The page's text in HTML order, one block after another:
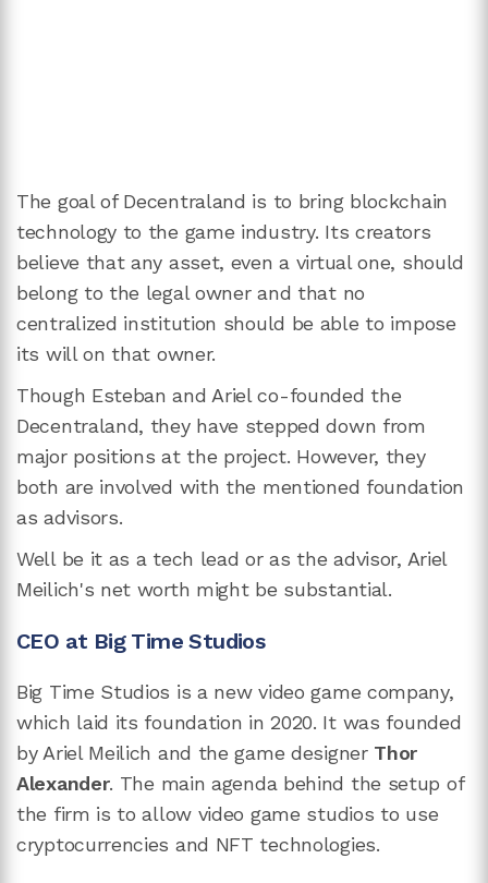
The goal of Decentraland is to bring blockchain
technology to the game industry. Its creators
believe that any asset, even a virtual one, should
belong to the legal owner and that no
centralized institution should be able to impose
its will on that owner.
Though Esteban and Ariel co-founded the
Decentraland, they have stepped down from
major positions at the project. However, they
both are involved with the mentioned foundation
as advisors.
Well be it as a tech lead or as the advisor, Ariel
Meilich's net worth might be substantial.
CEO at Big Time Studios
Big Time Studios is a new video game company,
which laid its foundation in 2020. It was founded
by Ariel Meilich and the game designer Thor
Alexander. The main agenda behind the setup of
the firm is to allow video game studios to use
cryptocurrencies and NFT technologies.